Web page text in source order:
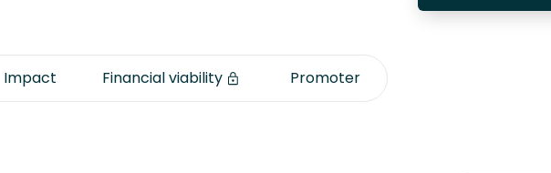
Impact Financial viability Promoter